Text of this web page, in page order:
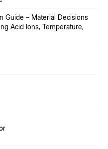
Guide – Material Decisions
Acid Ions, Temperature,